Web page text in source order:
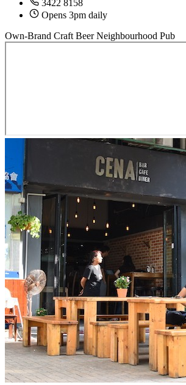
3422 8158
Opens 3pm daily
Own-Brand Craft Beer Neighbourhood Pub